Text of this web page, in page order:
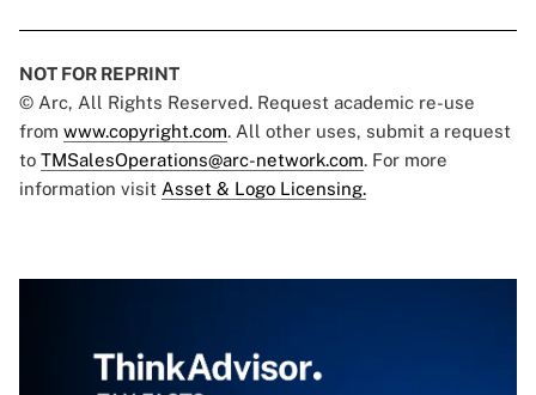
NOT FOR REPRINT
© Arc, All Rights Reserved. Request academic re-use
from www.copyright.com. All other uses, submit a request
to TMSalesOperations@arc-network.com. For more
information visit Asset & Logo Licensing.